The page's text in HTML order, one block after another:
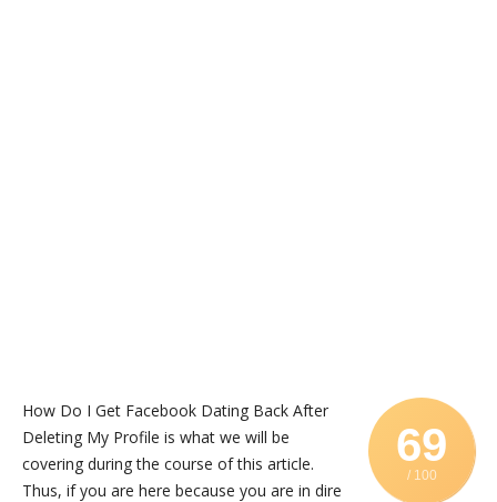
69
/ 100
How Do I Get Facebook Dating Back After
Deleting My Profile is what we will be
covering during the course of this article.
Thus, if you are here because you are in dire